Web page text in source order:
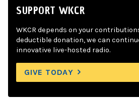
SUPPORT WKCR
WKCR depends on your
deductible donation, we can
innovative live-hosted radio.
GIVE TODAY